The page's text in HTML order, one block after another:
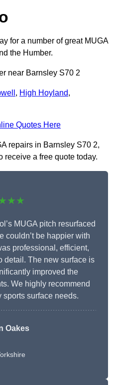
for a number of great MUGA
the Humber.
near Barnsley S70 2
, High Hoyland,
Quotes Here
repairs in Barnsley S70 2,
receive a free quote today.
MUGA pitch resurfaced
couldn’t be happier with
professional, efficient,
detail. The new surface is
improved the
We highly recommend
sports surface needs.
Oakes